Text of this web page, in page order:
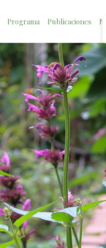
Programa Publicaciones